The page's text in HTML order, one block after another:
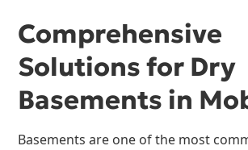
Comprehensive
Solutions for Dry
Basements in
Basements are one of the most